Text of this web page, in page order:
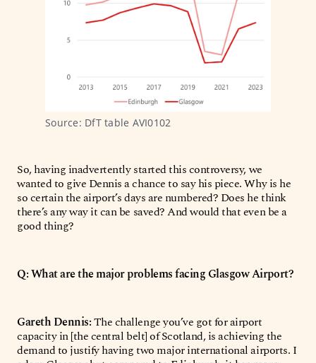
Source: DfT table AVI0102
So, having inadvertently started this controversy, we
wanted to give Dennis a chance to say his piece. Why is he
so certain the airport’s days are numbered? Does he think
there’s any way it can be saved? And would that even be a
good thing?
Q: What are the major problems facing Glasgow Airport?
Gareth Dennis:The challenge you’ve got for airport
capacity in [the central belt] of Scotland, is achieving the
demand to justify having two major international airports. I